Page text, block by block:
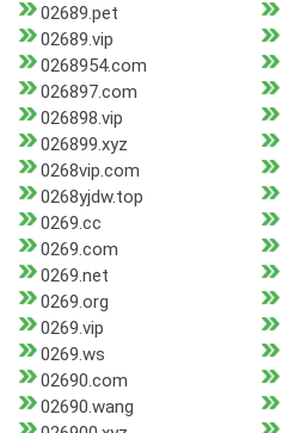
02689.pet
02689.vip
0268954.com
026897.com
026898.vip
026899.xyz
0268vip.com
0268yjdw.top
0269.cc
0269.com
0269.net
0269.org
0269.vip
0269.ws
02690.com
02690.wang